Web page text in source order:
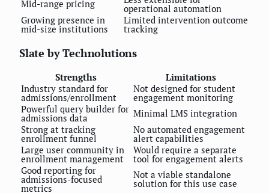
Mid-range pricing
operational automation
Growing presence in
mid-size institutions
Limited intervention outcome
tracking
Slate by Technolutions
Strengths
Limitations
Industry standard for
admissions/enrollment
Not designed for student
engagement monitoring
Powerful query builder for
admissions data
Minimal LMS integration
Strong at tracking
enrollment funnel
No automated engagement
alert capabilities
Large user community in
enrollment management
Would require a separate
tool for engagement alerts
Good reporting for
admissions-focused
metrics
Not a viable standalone
solution for this use case